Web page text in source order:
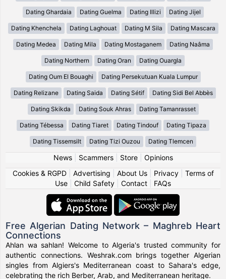
Dating Ghardaia Dating Guelma Dating Illizi Dating Jijel
Dating Khenchela Dating Laghouat Dating M Sila Dating Mascara
Dating Medea Dating Mila Dating Mostaganem Dating Naâma
Dating Northern Dating Oran Dating Ouargla
Dating Oum El Bouaghi Dating Persekutuan Kuala Lumpur
Dating Relizane Dating Saida Dating Sétif Dating Sidi Bel Abbès
Dating Skikda Dating Souk Ahras Dating Tamanrasset
Dating Tébessa Dating Tiaret Dating Tindouf Dating Tipaza
Dating Tissemsilt Dating Tizi Ouzou Dating Tlemcen
News| Scammers| Store| Opinions
Cookies & RGPD| Advertising About Us| Privacy| Terms of
Use
Child Safety Contact FAQs
Free Algerian Dating Network – Maghreb Heart
Connections
Ahlan wa sahlan! Welcome to Algeria's trusted community for
authentic connections. Weshrak.com brings together Algerian
singles from Algiers's Mediterranean coast to Sahara's edge,
celebrating the rich Berber, Arab, and Mediterranean heritage.